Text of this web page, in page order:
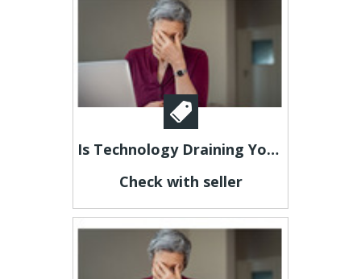
Is Technology Draining Your Energy?
Check with seller